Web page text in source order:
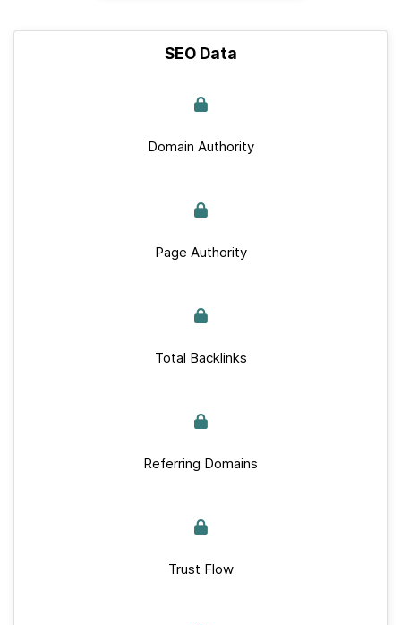
SEO Data
Domain Authority
Page Authority
Total Backlinks
Referring Domains
Trust Flow